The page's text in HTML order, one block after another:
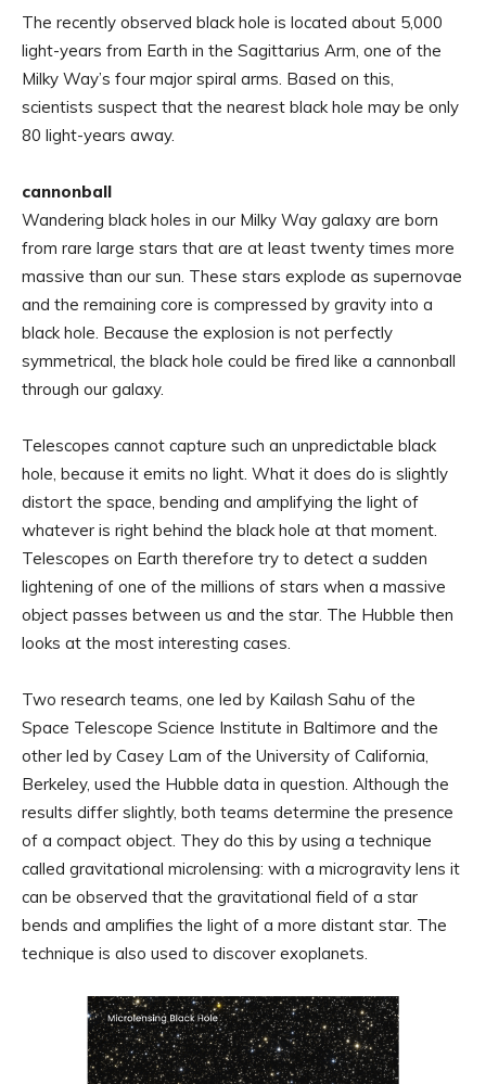
The recently observed black hole is located about 5,000
light-years from Earth in the Sagittarius Arm, one of the
Milky Way’s four major spiral arms. Based on this,
scientists suspect that the nearest black hole may be only
80 light-years away.
cannonball
Wandering black holes in our Milky Way galaxy are born
from rare large stars that are at least twenty times more
massive than our sun. These stars explode as supernovae
and the remaining core is compressed by gravity into a
black hole. Because the explosion is not perfectly
symmetrical, the black hole could be fired like a cannonball
through our galaxy.
Telescopes cannot capture such an unpredictable black
hole, because it emits no light. What it does do is slightly
distort the space, bending and amplifying the light of
whatever is right behind the black hole at that moment.
Telescopes on Earth therefore try to detect a sudden
lightening of one of the millions of stars when a massive
object passes between us and the star. The Hubble then
looks at the most interesting cases.
Two research teams, one led by Kailash Sahu of the
Space Telescope Science Institute in Baltimore and the
other led by Casey Lam of the University of California,
Berkeley, used the Hubble data in question. Although the
results differ slightly, both teams determine the presence
of a compact object. They do this by using a technique
called gravitational microlensing: with a microgravity lens it
can be observed that the gravitational field of a star
bends and amplifies the light of a more distant star. The
technique is also used to discover exoplanets.